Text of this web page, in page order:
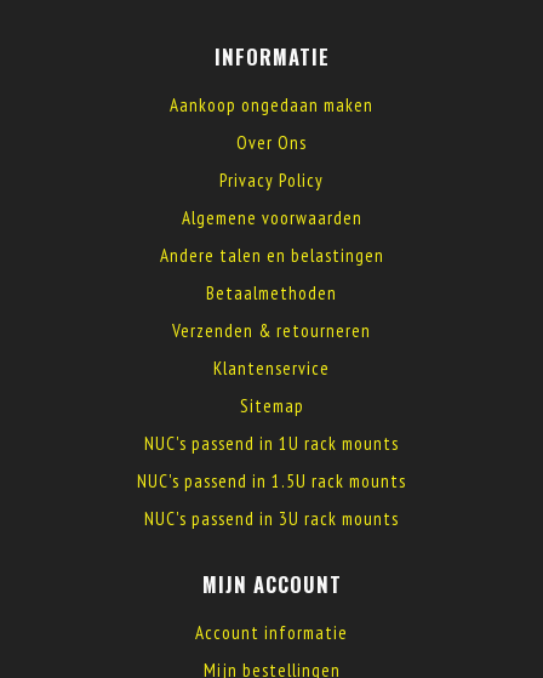
INFORMATIE
Aankoop ongedaan maken
Over Ons
Privacy Policy
Algemene voorwaarden
Andere talen en belastingen
Betaalmethoden
Verzenden & retourneren
Klantenservice
Sitemap
NUC's passend in 1U rack mounts
NUC's passend in 1.5U rack mounts
NUC's passend in 3U rack mounts
MIJN ACCOUNT
Account informatie
Mijn bestellingen